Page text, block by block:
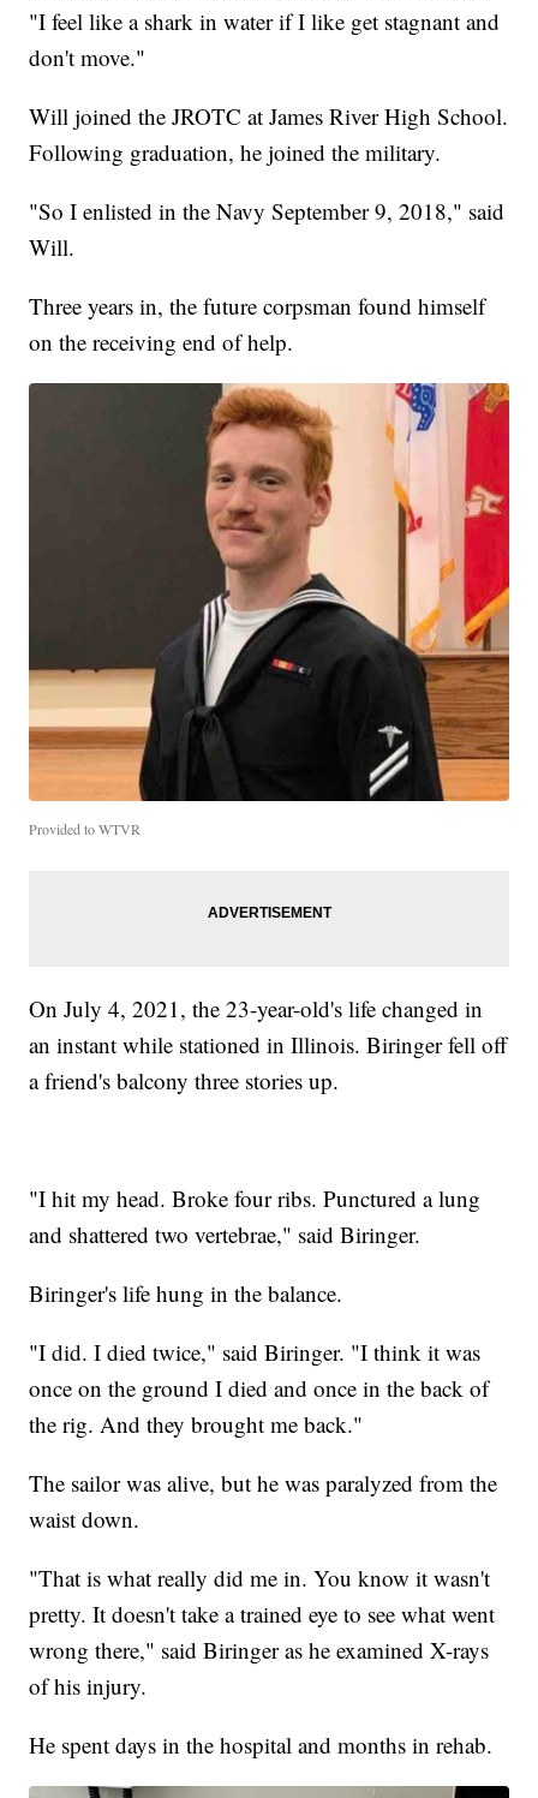
"I feel like a shark in water if I like get stagnant and
don't move."
Will joined the JROTC at James River High School.
Following graduation, he joined the military.
"So I enlisted in the Navy September 9, 2018," said
Will.
Three years in, the future corpsman found himself
on the receiving end of help.
Provided to WTVR
On July 4, 2021, the 23-year-old's life changed in
an instant while stationed in Illinois. Biringer fell off
a friend's balcony three stories up.
"I hit my head. Broke four ribs. Punctured a lung
and shattered two vertebrae," said Biringer.
Biringer's life hung in the balance.
"I did. I died twice," said Biringer. "I think it was
once on the ground I died and once in the back of
the rig. And they brought me back."
The sailor was alive, but he was paralyzed from the
waist down.
"That is what really did me in. You know it wasn't
pretty. It doesn't take a trained eye to see what went
wrong there," said Biringer as he examined X-rays
of his injury.
He spent days in the hospital and months in rehab.